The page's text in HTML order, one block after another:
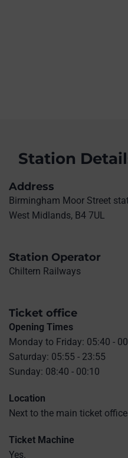
Station
Address
Birmingham Moor Street
West Midlands, B4 7UL
Station Operator
Chiltern Railways
Ticket office
Opening Times
Monday to Friday: 05:40 -
Saturday: 05:55 - 23:55
Sunday: 08:40 - 00:10
Location
Next to the main ticket
Ticket Machine
Yes.